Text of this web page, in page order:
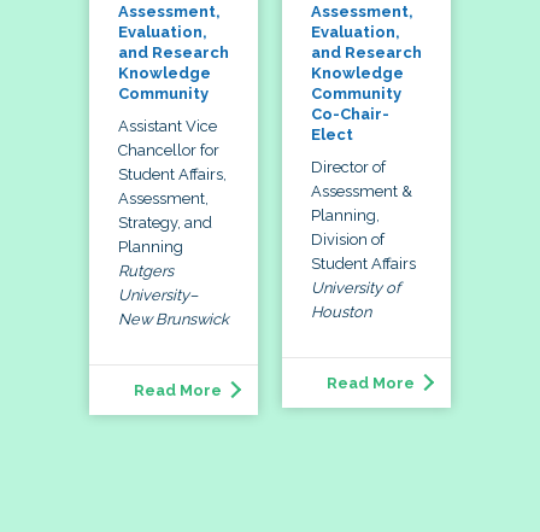
Assessment,
Evaluation,
and Research
Knowledge
Community
Assistant Vice
Chancellor for
Student Affairs,
Assessment,
Strategy, and
Planning
Rutgers
University–
New Brunswick
Read More
Assessment,
Evaluation,
and Research
Knowledge
Community
Co-Chair-
Elect
Director of
Assessment &
Planning,
Division of
Student Affairs
University of
Houston
Read More